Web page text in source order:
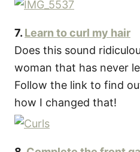
7. Learn to curl my hair
Does this sound
woman that has never
Follow the link to find
how I changed that!